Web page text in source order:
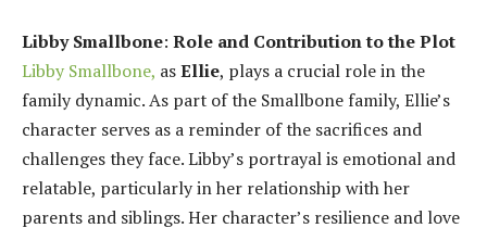
Libby Smallbone: Role and Contribution to the Plot
Libby Smallbone, asEllie, plays a crucial role in the
family dynamic. As part of the Smallbone family, Ellie’s
character serves as a reminder of the sacrifices and
challenges they face. Libby’s portrayal is emotional and
relatable, particularly in her relationship with her
parents and siblings. Her character’s resilience and love